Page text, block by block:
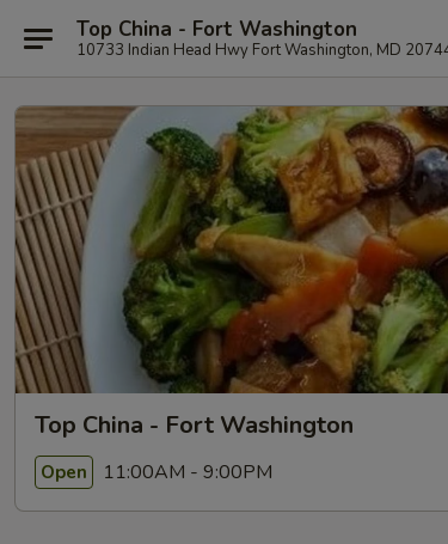
Top China - Fort Washington
10733 Indian Head Hwy Fort Washington, MD
Top China - Fort Washington
Open 11:00AM - 9:00PM